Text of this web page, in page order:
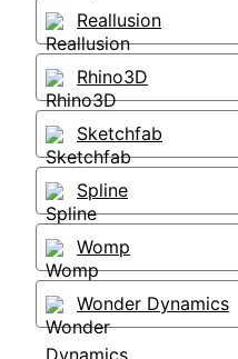
Reallusion
Rhino3D
Sketchfab
Spline
Womp
Wonder Dynamics